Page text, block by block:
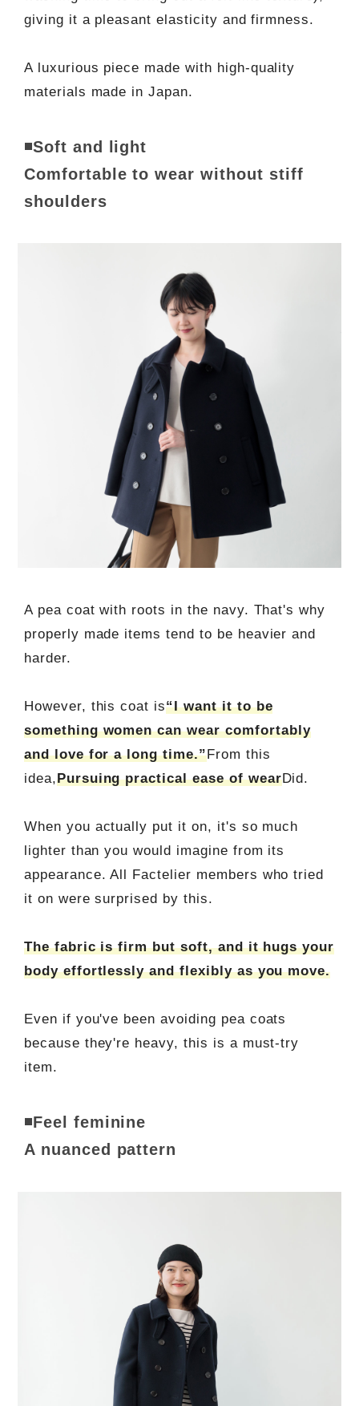
giving it a pleasant elasticity and firmness.
A luxurious piece made with high-quality
materials made in Japan.
◾️Soft and light
Comfortable to wear without stiff
shoulders
A pea coat with roots in the navy. That's why
properly made items tend to be heavier and
harder.
However, this coat is“I want it to be
something women can wear comfortably
and love for a long time.”From this
idea,Pursuing practical ease of wearDid.
When you actually put it on, it's so much
lighter than you would imagine from its
appearance. All Factelier members who tried
it on were surprised by this.
The fabric is firm but soft, and it hugs your
body effortlessly and flexibly as you move.
Even if you've been avoiding pea coats
because they're heavy, this is a must-try
item.
◾️Feel feminine
A nuanced pattern